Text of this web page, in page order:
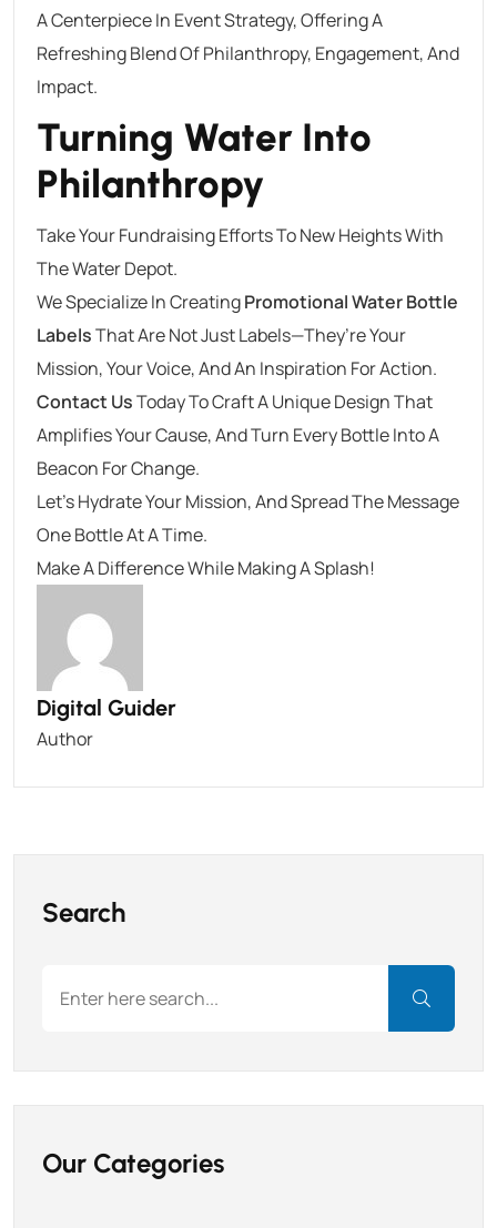
A Centerpiece In Event Strategy, Offering A
Refreshing Blend Of Philanthropy, Engagement, And
Impact.
Turning Water Into
Philanthropy
Take Your Fundraising Efforts To New Heights With
The Water Depot.
We Specialize In CreatingPromotional Water Bottle
LabelsThat Are Not Just Labels—They’re Your
Mission, Your Voice, And An Inspiration For Action.
Contact UsToday To Craft A Unique Design That
Amplifies Your Cause, And Turn Every Bottle Into A
Beacon For Change.
Let’s Hydrate Your Mission, And Spread The Message
One Bottle At A Time.
Make A Difference While Making A Splash!
Digital Guider
Author
Search
Our Categories